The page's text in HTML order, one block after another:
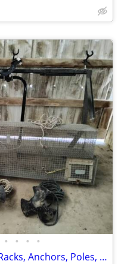
• • • •
Fishing Cages, Tackle Box, Rod Racks, Anchors, Poles, Jugs and More